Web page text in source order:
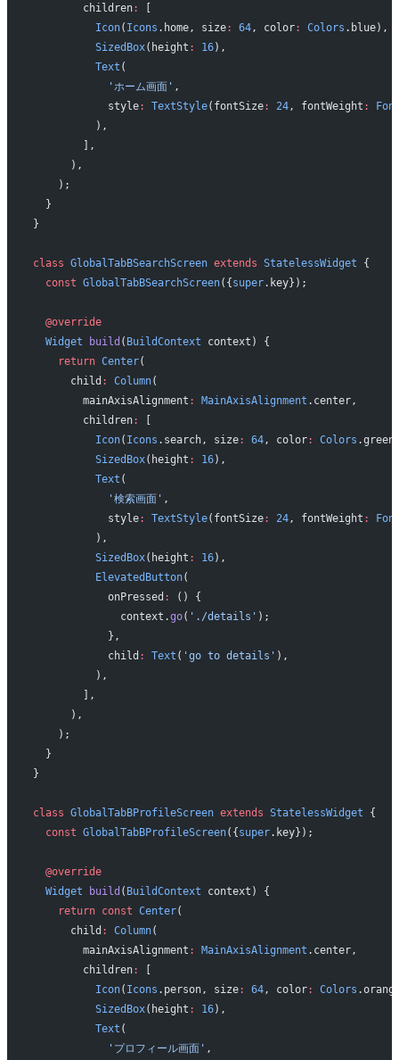
        children
:
[
          Icon
( Icons .home, size: 64, color: Colors .blue),
          SizedBox
(height : 16),
          Text
(
            'ホーム画面'
,
            style
: TextStyle(fontSize: 24, fontWeight :
          ),
        ],
      ),
    );
  }
}
class GlobalTabBSearchScreen extends StatelessWidget {
  const
GlobalTabBSearchScreen({super.key});
  @override
  Widget
build ( BuildContext context) {
    return
Center(
      child
: Column(
        mainAxisAlignment
: MainAxisAlignment .center,
        children
:
[
          Icon
( Icons .search, size: 64, color: Colors
          SizedBox
(height : 16),
          Text
(
            '検索画面'
,
            style
: TextStyle(fontSize: 24, fontWeight :
          ),
          SizedBox
(height : 16),
          ElevatedButton
(
            onPressed
:
() {
              context.
go( './details' );
            },
            child
: Text ( 'go to details' ),
          ),
        ],
      ),
    );
  }
}
class GlobalTabBProfileScreen extends StatelessWidget {
  const
GlobalTabBProfileScreen({super.key});
  @override
  Widget
build ( BuildContext context) {
    return
const Center(
      child
: Column(
        mainAxisAlignment
: MainAxisAlignment .center,
        children
:
[
          Icon
( Icons .person, size: 64, color: Colors
          SizedBox
(height : 16),
          Text
(
            'プロフィール画面'
,